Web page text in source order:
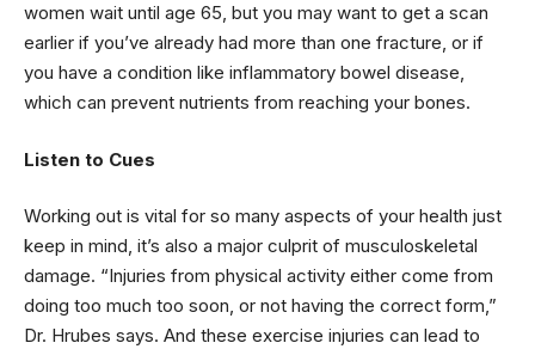
women wait until age 65, but you may want to get a scan
earlier if you’ve already had more than one fracture, or if
you have a condition like inflammatory bowel disease,
which can prevent nutrients from reaching your bones.
Listen to Cues
Working out is vital for so many aspects of your health just
keep in mind, it’s also a major culprit of musculoskeletal
damage. “Injuries from physical activity either come from
doing too much too soon, or not having the correct form,”
Dr. Hrubes says. And these exercise injuries can lead to